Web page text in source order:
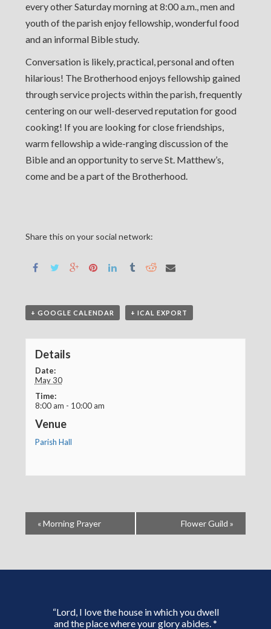
every other Saturday morning at 8:00 a.m., men and
youth of the parish enjoy fellowship, wonderful food
and an informal Bible study.
Conversation is likely, practical, personal and often
hilarious! The Brotherhood enjoys fellowship gained
through service projects within the parish, frequently
centering on our well-deserved reputation for good
cooking! If you are looking for close friendships,
warm fellowship a wide-ranging discussion of the
Bible and an opportunity to serve St. Matthew’s,
come and be a part of the Brotherhood.
Share this on your social network:
+ GOOGLE CALENDAR + ICAL EXPORT
Details
Date:
May 30
Time:
8:00 am - 10:00 am
Venue
Parish Hall
«Morning Prayer Flower Guild »
“Lord, I love the house in which you dwell
and the place where your glory abides. *